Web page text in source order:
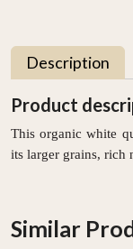
Description
Product
This organic white
its larger grains, rich
Similar